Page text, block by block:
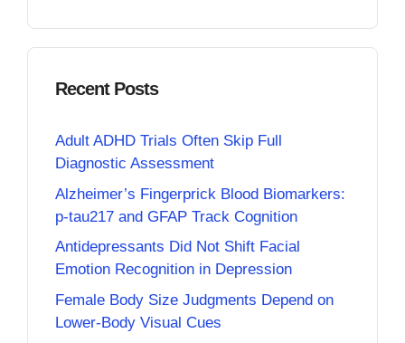
Recent Posts
Adult ADHD Trials Often Skip Full
Diagnostic Assessment
Alzheimer’s Fingerprick Blood Biomarkers:
p-tau217 and GFAP Track Cognition
Antidepressants Did Not Shift Facial
Emotion Recognition in Depression
Female Body Size Judgments Depend on
Lower-Body Visual Cues